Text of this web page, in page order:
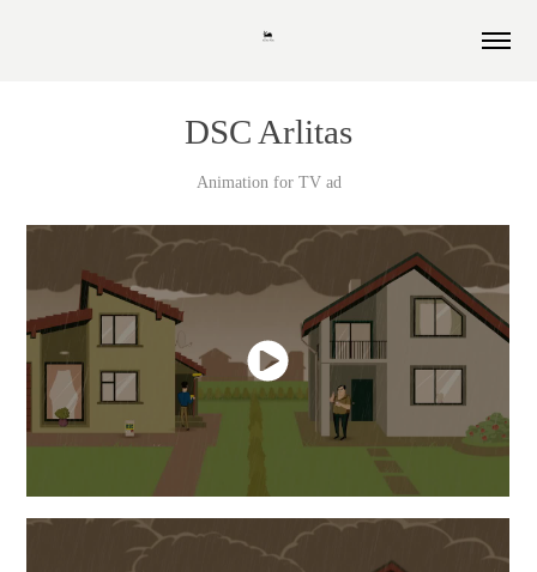
DSC Arlitas
Animation for TV ad